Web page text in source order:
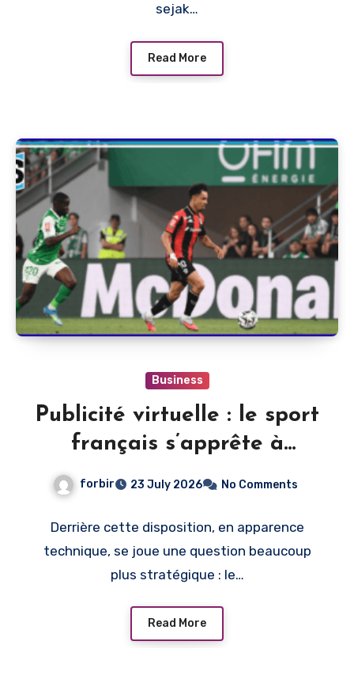
sejak…
Read More
Business
Publicité virtuelle : le sport
français s’apprête à
monétiser l’image du direct
forbir 23 July 2026 No Comments
Derrière cette disposition, en apparence
technique, se joue une question beaucoup
plus stratégique : le…
Read More